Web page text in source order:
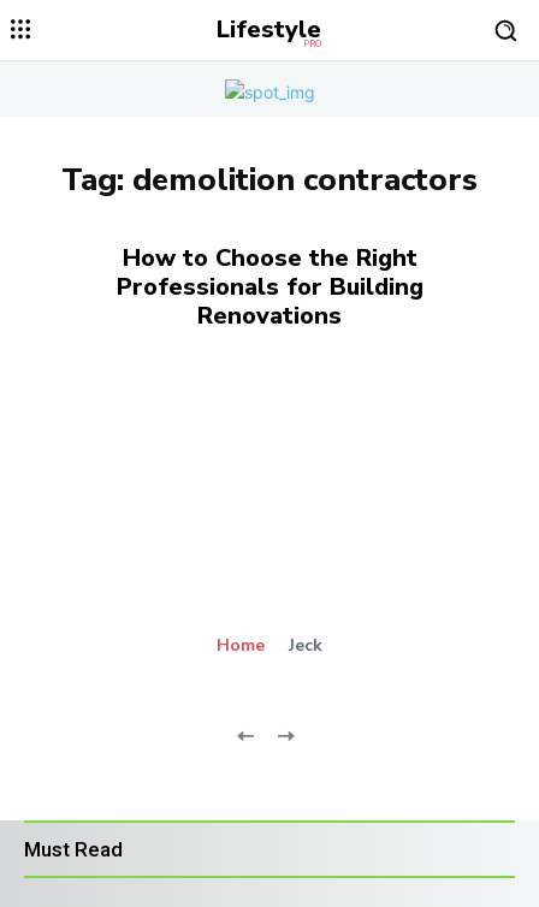
Lifestyle
PRO
Tag: demolition contractors
How to Choose the Right
Professionals for Building
Renovations
Home Jeck
Must Read